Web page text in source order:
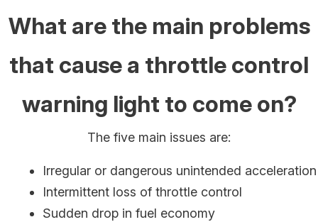
What are the main problems
that cause a throttle control
warning light to come on?
The five main issues are:
Irregular or dangerous unintended acceleration
Intermittent loss of throttle control
Sudden drop in fuel economy